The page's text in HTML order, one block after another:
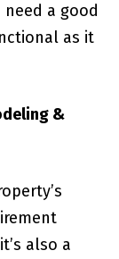
a good
as it
&
also a